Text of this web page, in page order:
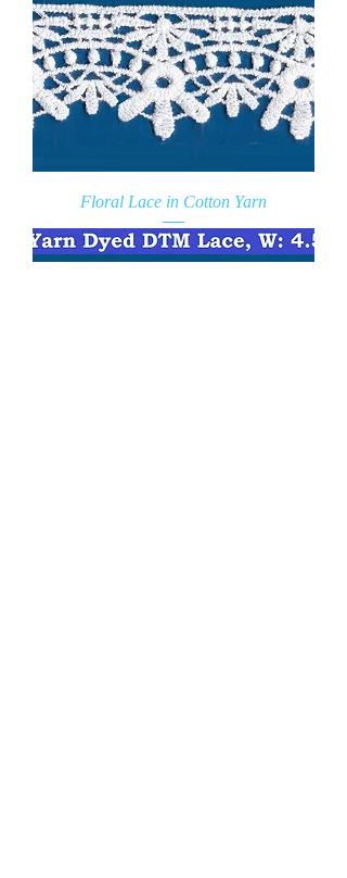
Floral Lace in Cotton Yarn